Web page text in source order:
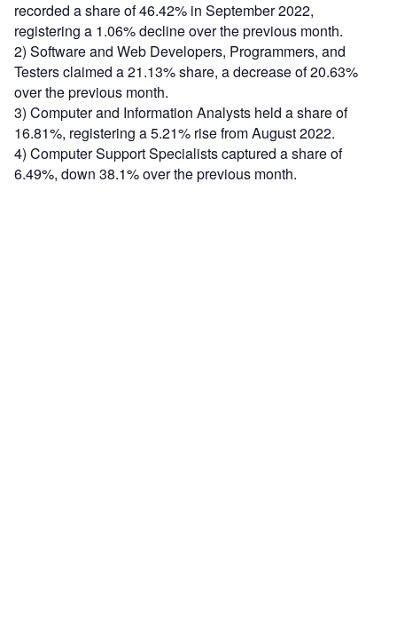
recorded a share of 46.42% in September 2022,
registering a 1.06% decline over the previous month.
2) Software and Web Developers, Programmers, and
Testers claimed a 21.13% share, a decrease of 20.63%
over the previous month.
3) Computer and Information Analysts held a share of
16.81%, registering a 5.21% rise from August 2022.
4) Computer Support Specialists captured a share of
6.49%, down 38.1% over the previous month.